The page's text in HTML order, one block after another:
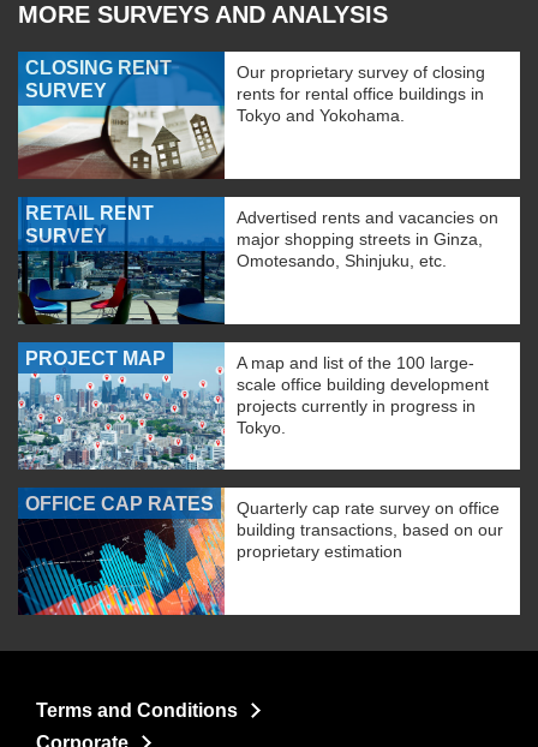
MORE SURVEYS AND ANALYSIS
CLOSING RENT
SURVEY
Our proprietary survey of closing
rents for rental office buildings in
Tokyo and Yokohama.
RETAIL RENT
SURVEY
Advertised rents and vacancies on
major shopping streets in Ginza,
Omotesando, Shinjuku, etc.
PROJECT MAP
A map and list of the 100 large-
scale office building development
projects currently in progress in
Tokyo.
OFFICE CAP RATES
Quarterly cap rate survey on office
building transactions, based on our
proprietary estimation
Terms and Conditions
Corporate